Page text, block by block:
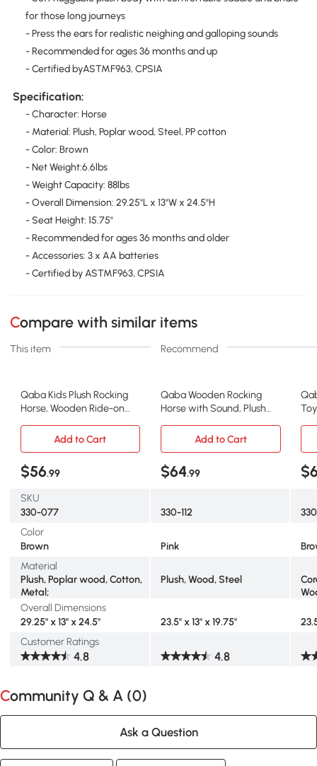
for those long journeys
- Press the ears for realistic neighing and galloping sounds
- Recommended for ages 36 months and up
- Certified byASTMF963, CPSIA
Specification:
- Character: Horse
- Material: Plush, Poplar wood, Steel, PP cotton
- Color: Brown
- Net Weight:6.6lbs
- Weight Capacity: 88lbs
- Overall Dimension: 29.25"L x 13"W x 24.5"H
- Seat Height: 15.75"
- Recommended for ages 36 months and older
- Accessories: 3 x AA batteries
- Certified by ASTMF963, CPSIA
Compare with similar items
This item Recommend
Qaba Kids Plush Rocking
Horse, Wooden Ride-on
Qaba Wooden Rocking
Horse with Sound, Plush
Add to Cart
Add to Cart
$56.99 $64.99
SKU
330-077
330-112
Color
Brown
Pink
Material
Plush, Poplar wood, Cotton,
Metal;
Plush, Wood, Steel
Overall Dimensions
29.25" x 13" x 24.5"
23.5" x 13" x 19.75"
Customer Ratings
4.8 4.8
Community Q & A (0)
Ask a Question